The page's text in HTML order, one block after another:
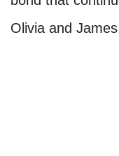
Olivia and